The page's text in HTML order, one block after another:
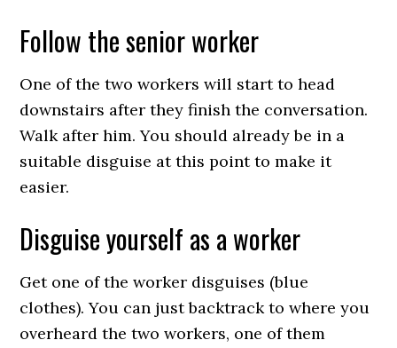
Follow the senior worker
One of the two workers will start to head
downstairs after they finish the conversation.
Walk after him. You should already be in a
suitable disguise at this point to make it
easier.
Disguise yourself as a worker
Get one of the worker disguises (blue
clothes). You can just backtrack to where you
overheard the two workers, one of them